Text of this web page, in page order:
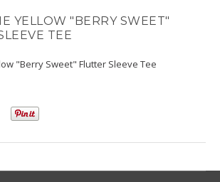
YELLOW "BERRY SWEET"
TEE
"Berry Sweet" Flutter Sleeve Tee